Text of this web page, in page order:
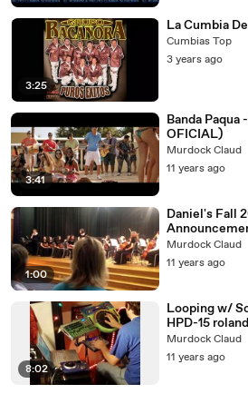
3:25
Cumbias Top
3 years ago
3:41
Banda Paqua
OFICIAL)
Murdock Claud
11 years ago
1:00
Daniel's Fall
Murdock Claud
11 years ago
8:02
Looping w/
HPD-15
Murdock Claud
11 years ago